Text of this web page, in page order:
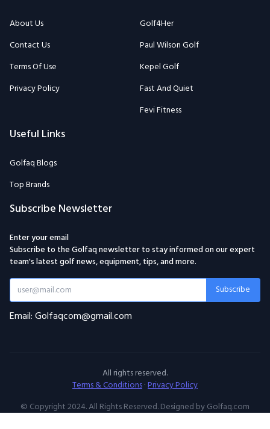
About Us
Contact Us
Terms Of Use
Privacy Policy
Golf4Her
Paul Wilson Golf
Kepel Golf
Fast And Quiet
Fevi Fitness
Useful Links
Golfaq Blogs
Top Brands
Subscribe Newsletter
Enter your email
Subscribe to the Golfaq newsletter to stay informed on our expert
team's latest golf news, equipment, tips, and more.
Subscribe
Email: Golfaqcom@gmail.com
All rights reserved.
Terms & Conditions·Privacy Policy
© Copyright 2024. All Rights Reserved. Designed by Golfaq.com